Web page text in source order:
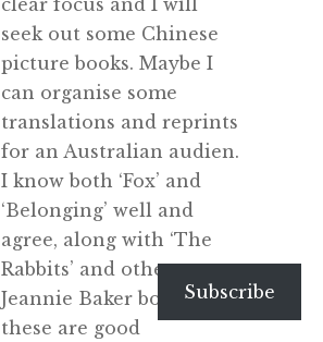
seek out some Chinese
picture books. Maybe I
can organise some
translations and reprints
for an Australian audien.
I know both ‘Fox’ and
‘Belonging’ well and
agree, along with ‘The
Rabbits’ and other
Jeannie Baker books, that
these are good
Subscribe